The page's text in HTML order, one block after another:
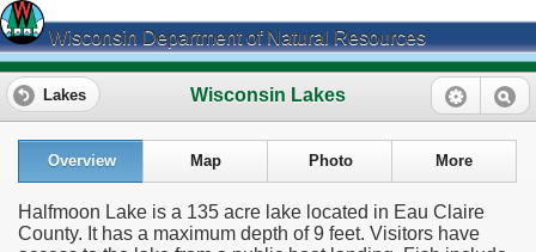
Wisconsin Department of Natural Resources
Wisconsin Lakes
Lakes
Overview Map Photo More
Halfmoon Lake is a 135 acre lake located in Eau Claire
County. It has a maximum depth of 9 feet. Visitors have